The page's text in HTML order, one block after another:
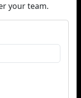
your team.